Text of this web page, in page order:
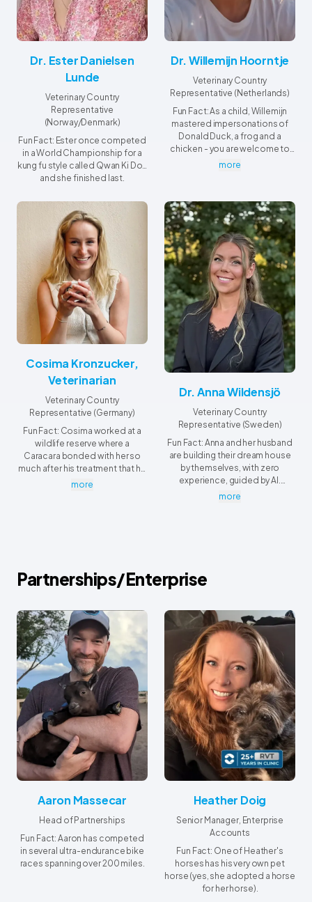
Dr. Ester Danielsen
Lunde
Veterinary Country
Representative
(Norway/Denmark)
Fun Fact: Ester once competed
in a World Championship for a
kung fu style called Qwan Ki Do…
and she finished last.
Dr. Willemijn Hoorntje
Veterinary Country
Representative (Netherlands)
Fun Fact: As a child, Willemijn
mastered impersonations of
Donald Duck, a frog and a
chicken - you are welcome to
ask her for a demo anytime!
more
Cosima Kronzucker,
Veterinarian
Veterinary Country
Representative (Germany)
Fun Fact: Cosima worked at a
wildlife reserve where a
Caracara bonded with her so
much after his treatment that he
refused to leave and kept
more
Dr. Anna Wildensjö
Veterinary Country
Representative (Sweden)
Fun Fact: Anna and her husband
are building their dream house
by themselves, with zero
experience, guided by AI.
Somehow they're almost
more
Partnerships/Enterprise
Aaron Massecar
Head of Partnerships
Fun Fact: Aaron has competed
in several ultra-endurance bike
races spanning over 200 miles.
Heather Doig
Senior Manager, Enterprise
Accounts
Fun Fact: One of Heather's
horses has his very own pet
horse (yes, she adopted a horse
for her horse).